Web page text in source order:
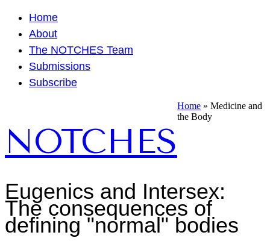
Home
About
The NOTCHES Team
Submissions
Subscribe
NOTCHES
Home » Medicine and
the Body
Eugenics and Intersex:
The consequences of
defining "normal" bodies